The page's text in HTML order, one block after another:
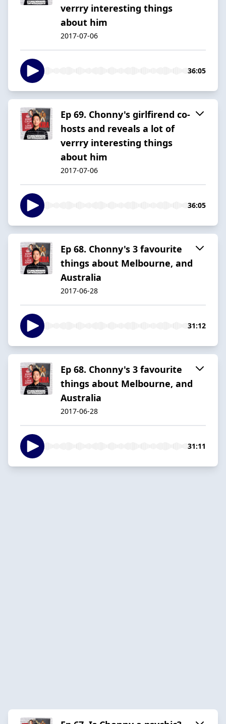
verrry interesting things
about him
2017-07-06
36:05
Ep 69. Chonny's girlfirend co-
hosts and reveals a lot of
verrry interesting things
about him
2017-07-06
36:05
Ep 68. Chonny's 3 favourite
things about Melbourne, and
Australia
2017-06-28
31:12
Ep 68. Chonny's 3 favourite
things about Melbourne, and
Australia
2017-06-28
31:11